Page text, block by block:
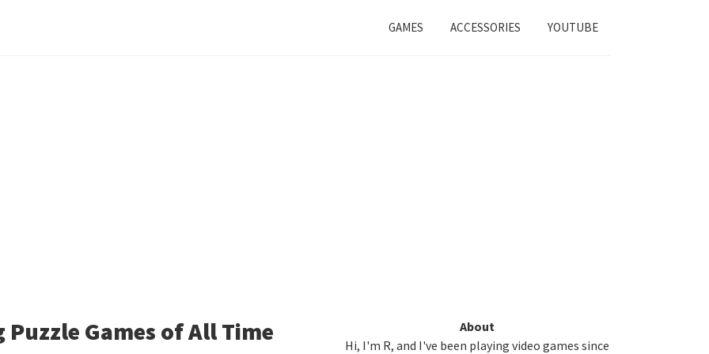
GAMES ACCESSORIES YOUTUBE
Puzzle Games of All Time
About
Hi, I'm R, and I've been playing video games since